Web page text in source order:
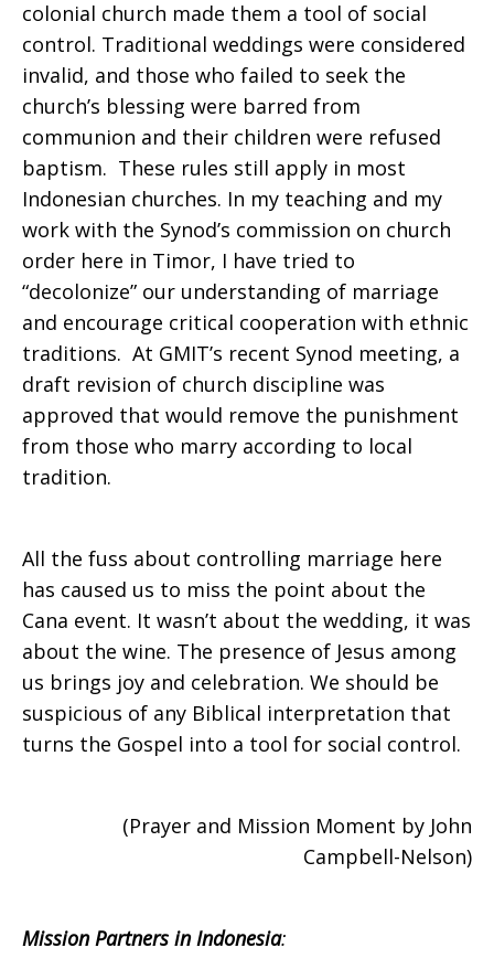
colonial church made them a tool of social
control. Traditional weddings were considered
invalid, and those who failed to seek the
church’s blessing were barred from
communion and their children were refused
baptism. These rules still apply in most
Indonesian churches. In my teaching and my
work with the Synod’s commission on church
order here in Timor, I have tried to
“decolonize” our understanding of marriage
and encourage critical cooperation with ethnic
traditions. At GMIT’s recent Synod meeting, a
draft revision of church discipline was
approved that would remove the punishment
from those who marry according to local
tradition.
All the fuss about controlling marriage here
has caused us to miss the point about the
Cana event. It wasn’t about the wedding, it was
about the wine. The presence of Jesus among
us brings joy and celebration. We should be
suspicious of any Biblical interpretation that
turns the Gospel into a tool for social control.
(Prayer and Mission Moment by John
Campbell-Nelson)
Mission Partners in Indonesia: